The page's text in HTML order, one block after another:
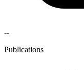
--
Publications